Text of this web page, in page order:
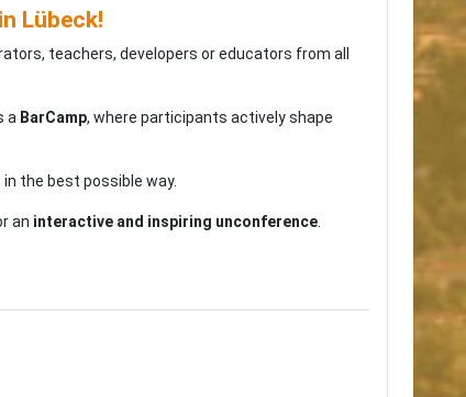
Lübeck!
teachers, developers or educators from all
a BarCamp, where participants actively shape
the best possible way.
an interactive and inspiring unconference